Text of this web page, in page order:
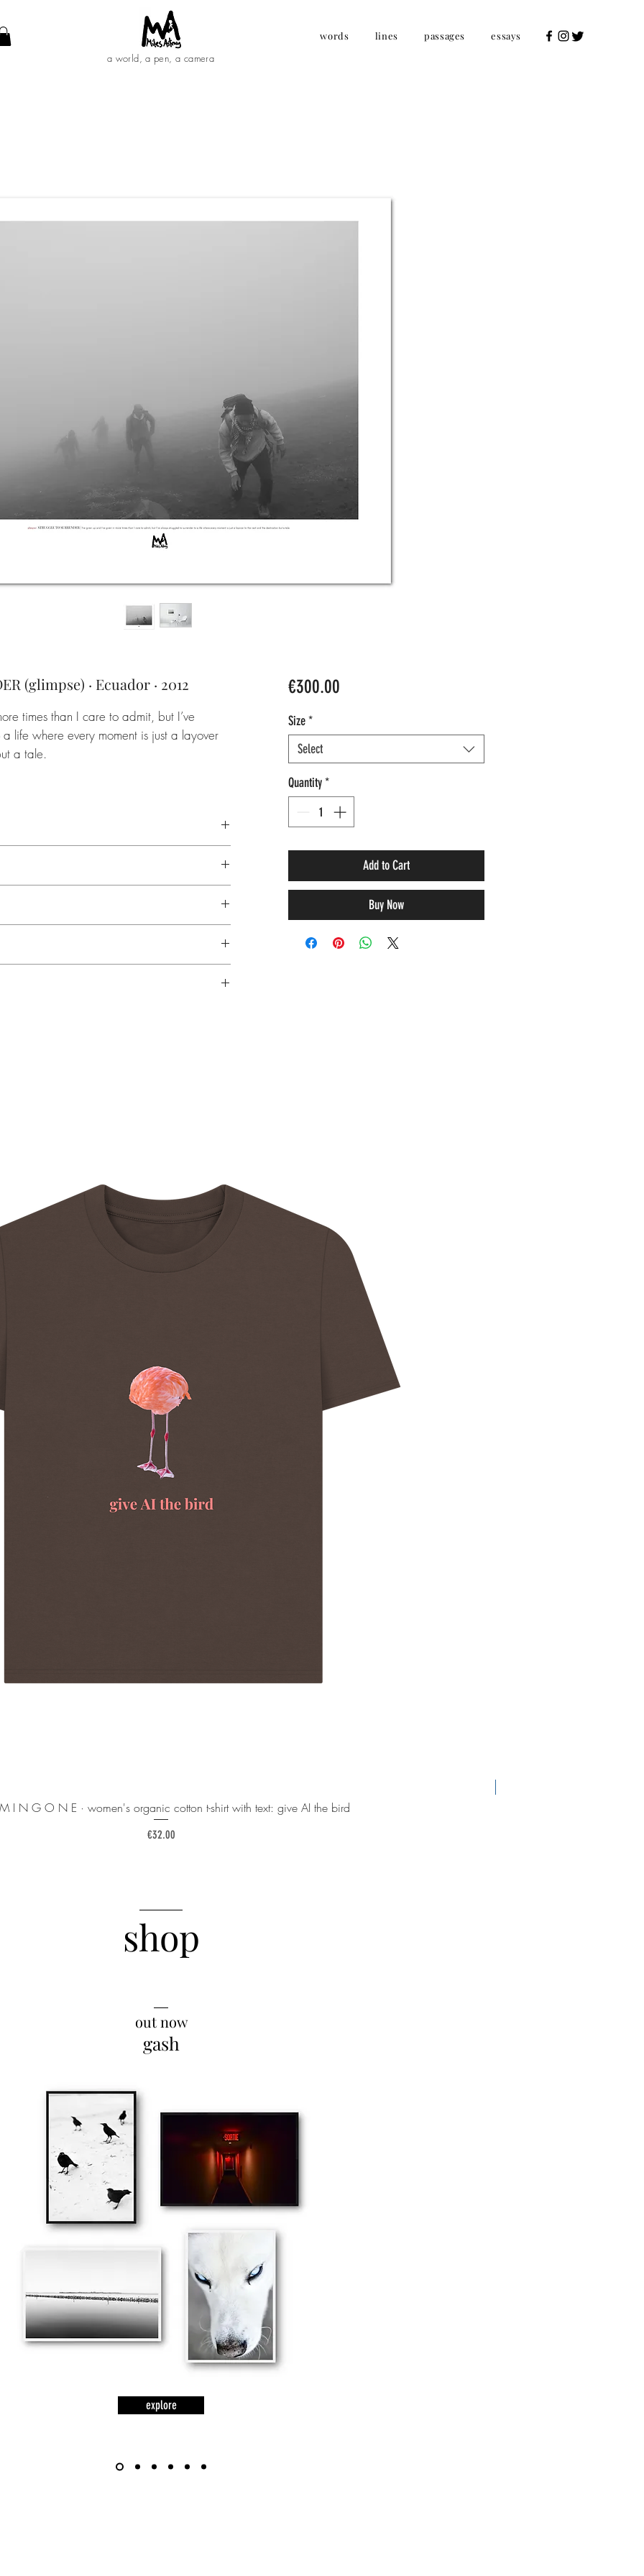
a world, a pen, a camera
words lines passages essays
(glimpse) · Ecuador · 2012
times than I care to admit, but I’ve
life where every moment is just a layover
a tale.
nature, volcano, mist, fog,
hike, trek, group, friendship, ambition,
horizontal
gsm
age resistance
smooth
acid-free
edition:
and logo
€300.00Price
Size*
Select
Quantity*
Add to Cart
Buy Now
I N G O N E · women's organic cotton t-shirt with text: give AI the bird
Price
€32.00
shop
out now
gash
explore